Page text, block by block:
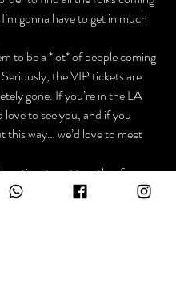
gonna have to get in much
to be a *lot* of people coming
the VIP tickets are
gone. If you’re in the LA
love to see you, and if you
this way… we’d love to meet
time to get together for a
gigs, but maybe we can